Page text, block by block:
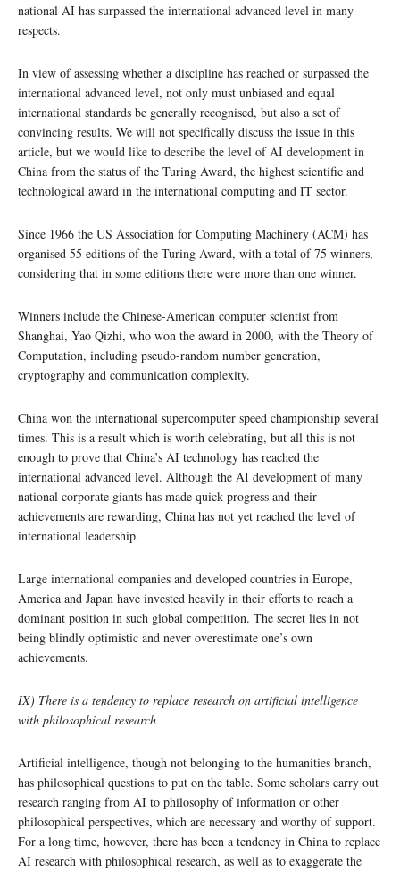
national AI has surpassed the international advanced level in many
respects.
In view of assessing whether a discipline has reached or surpassed the
international advanced level, not only must unbiased and equal
international standards be generally recognised, but also a set of
convincing results. We will not specifically discuss the issue in this
article, but we would like to describe the level of AI development in
China from the status of the Turing Award, the highest scientific and
technological award in the international computing and IT sector.
Since 1966 the US Association for Computing Machinery (ACM) has
organised 55 editions of the Turing Award, with a total of 75 winners,
considering that in some editions there were more than one winner.
Winners include the Chinese-American computer scientist from
Shanghai, Yao Qizhi, who won the award in 2000, with the Theory of
Computation, including pseudo-random number generation,
cryptography and communication complexity.
China won the international supercomputer speed championship several
times. This is a result which is worth celebrating, but all this is not
enough to prove that China’s AI technology has reached the
international advanced level. Although the AI development of many
national corporate giants has made quick progress and their
achievements are rewarding, China has not yet reached the level of
international leadership.
Large international companies and developed countries in Europe,
America and Japan have invested heavily in their efforts to reach a
dominant position in such global competition. The secret lies in not
being blindly optimistic and never overestimate one’s own
achievements.
IX) There is a tendency to replace research on artificial intelligence
with philosophical research
Artificial intelligence, though not belonging to the humanities branch,
has philosophical questions to put on the table. Some scholars carry out
research ranging from AI to philosophy of information or other
philosophical perspectives, which are necessary and worthy of support.
For a long time, however, there has been a tendency in China to replace
AI research with philosophical research, as well as to exaggerate the